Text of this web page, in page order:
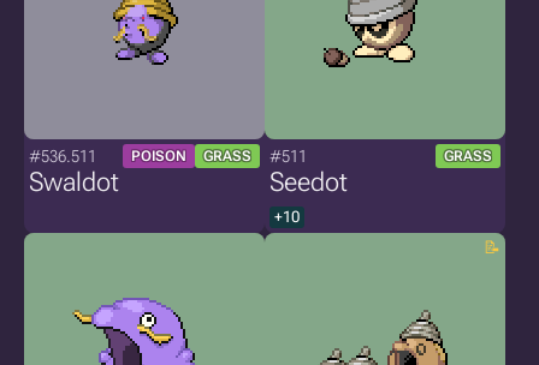
#536.511 POISON GRASS
Swaldot
#511 GRASS
Seedot
+10